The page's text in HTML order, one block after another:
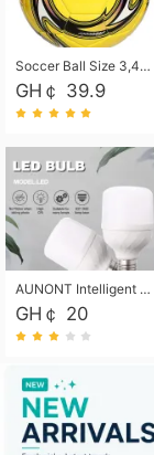
Soccer Ball Size 3,4,5, Youth football Soccer Ball. Training/Match.Outdoor football Soccer ball. Indoor Soccer. Women's football Soccer. Men's Soccer. Training football Soccer Ball. Weather Proof.
GH￠ 39.9
AUNONT Intelligent led light bulb radar sensor sound and light control bulb light e27 universal screw household hallway Led energy saving lamps for hallway garage home entrance lighting
GH￠ 20